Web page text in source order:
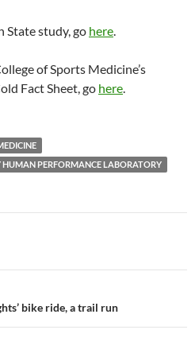
State study, go here.
of Sports Medicine’s
Fact Sheet, go here.
PERFORMANCE LABORATORY
bike ride, a trail run